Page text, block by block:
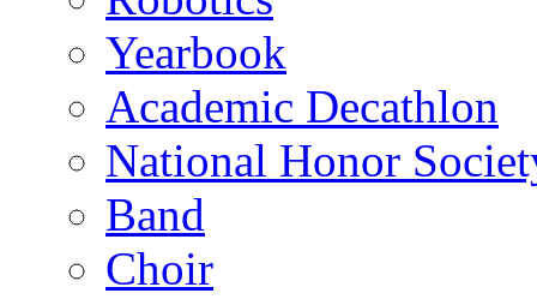
Yearbook
Academic Decathlon
National Honor
Band
Choir